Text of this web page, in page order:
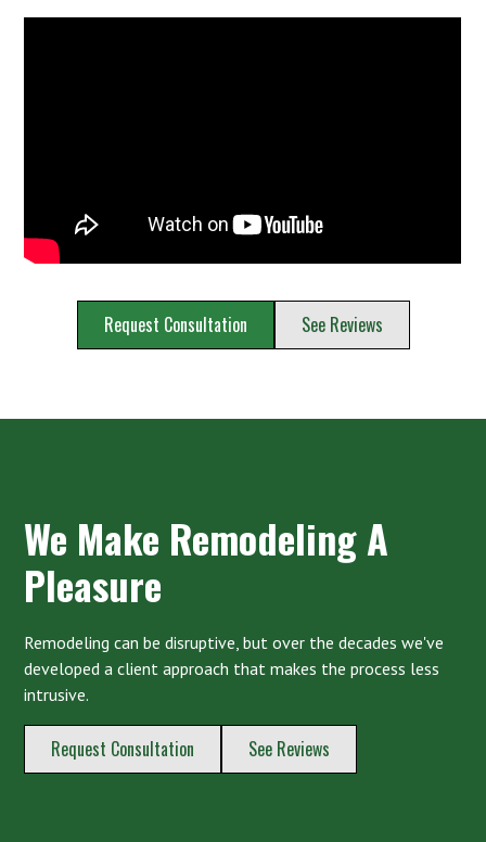
Request Consultation See Reviews
We Make Remodeling A
Pleasure
Remodeling can be disruptive, but over the decades we've
developed a client approach that makes the process less
intrusive.
Request Consultation See Reviews